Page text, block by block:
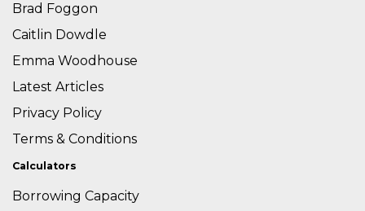
Brad Foggon
Caitlin Dowdle
Emma Woodhouse
Latest Articles
Privacy Policy
Terms & Conditions
Calculators
Borrowing Capacity